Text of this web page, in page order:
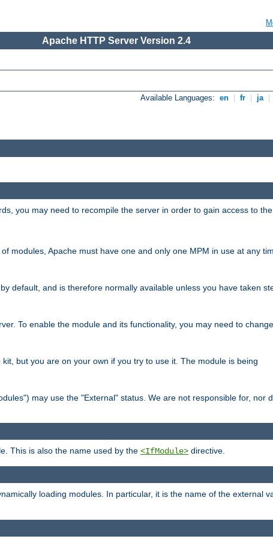
Apache HTTP Server Version 2.4
Available Languages: en fr ja
you may need to recompile the server in order to gain access to
of modules, Apache must have one and only one MPM in use at any
default, and is therefore normally available unless you have taken
To enable the module and its functionality, you may need to
but you are on your own if you try to use it. The module is being
may use the "External" status. We are not responsible for, nor
This is also the name used by the <IfModule> directive.
loading modules. In particular, it is the name of the external